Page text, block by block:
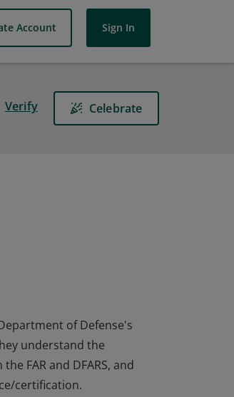
Account Sign In
Verify Celebrate
of Defense's
understand the
FAR and DFARS, and
certification.